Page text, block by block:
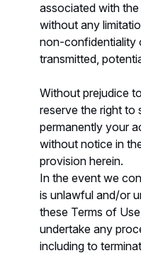
associated with
without any
non-confidentiality
transmitted,
Without prejudice
reserve the right to
permanently your
without notice in
provision herein.
In the event we
is unlawful and/or
these Terms of
undertake any
including to